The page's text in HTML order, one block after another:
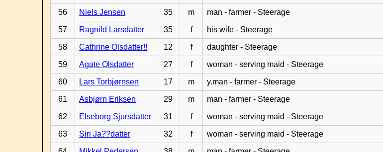
56 Niels Jensen 35 m man - farmer - Steerage
57 Ragnild Larsdatter 35 f his wife - Steerage
58 Cathrine Olsdatter!! 12 f daughter - Steerage
59 Agate Olsdatter 27 f woman - serving maid - Steerage
60 Lars Torbjørnsen 17 m y.man - farmer - Steerage
61 Asbjørn Eriksen 29 m man - farmer - Steerage
62 Elseborg Sjursdatter 31 f woman - serving maid - Steerage
63 Siri Ja??datter 32 f woman - serving maid - Steerage